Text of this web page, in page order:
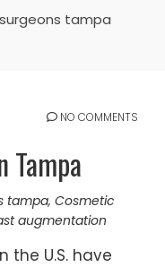
tampa
NO COMMENTS
Tampa
tampa, Cosmetic
augmentation
the U.S. have